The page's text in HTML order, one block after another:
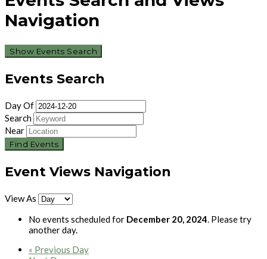
Navigation
Show Events Search
Events Search
Day Of
Search
Near
Event Views Navigation
View As
No events scheduled for December 20, 2024 . Please try
another day.
« Previous Day